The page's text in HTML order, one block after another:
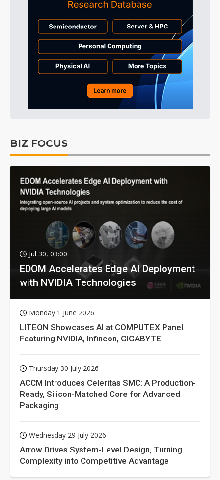
BIZ FOCUS
Jul 30, 08:00
EDOM Accelerates Edge AI Deployment
with NVIDIA Technologies
Monday 1 June 2026
LITEON Showcases AI at COMPUTEX Panel
Featuring NVIDIA, Infineon, GIGABYTE
Thursday 30 July 2026
ACCM Introduces Celeritas SMC: A Production-
Ready, Silicon-Matched Core for Advanced
Packaging
Wednesday 29 July 2026
Arrow Drives System-Level Design, Turning
Complexity into Competitive Advantage